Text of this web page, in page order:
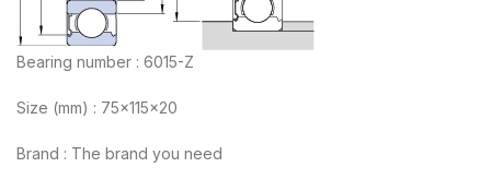
Bearing number : 6015-Z
Size (mm) : 75x115x20
Brand : The brand you need